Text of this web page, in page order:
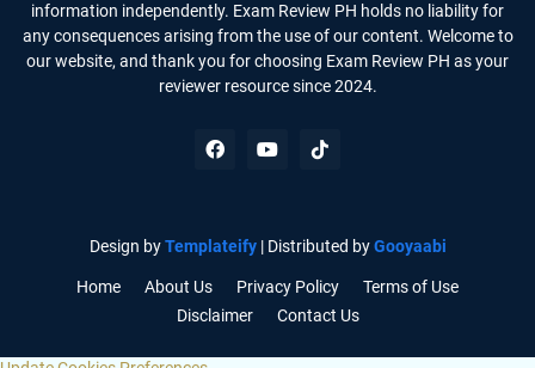
information independently. Exam Review PH holds no liability for
any consequences arising from the use of our content. Welcome to
our website, and thank you for choosing Exam Review PH as your
reviewer resource since 2024.
Design byTemplateify| Distributed byGooyaabi
Home About Us Privacy Policy
Terms of Use
Disclaimer
Contact Us